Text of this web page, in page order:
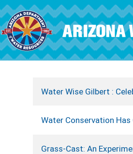
Skip to main content
Water Wise Gilbert :
Water Conservation Has
Grass-Cast: An